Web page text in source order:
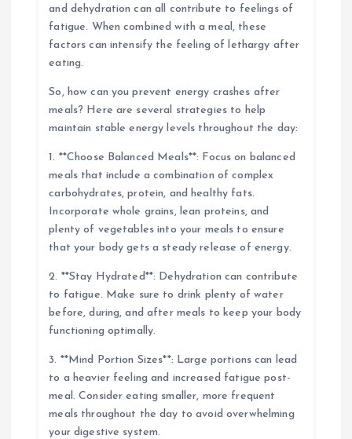
and dehydration can all contribute to feelings of
fatigue. When combined with a meal, these
factors can intensify the feeling of lethargy after
eating.
So, how can you prevent energy crashes after
meals? Here are several strategies to help
maintain stable energy levels throughout the day:
1. **Choose Balanced Meals**: Focus on balanced
meals that include a combination of complex
carbohydrates, protein, and healthy fats.
Incorporate whole grains, lean proteins, and
plenty of vegetables into your meals to ensure
that your body gets a steady release of energy.
2. **Stay Hydrated**: Dehydration can contribute
to fatigue. Make sure to drink plenty of water
before, during, and after meals to keep your body
functioning optimally.
3. **Mind Portion Sizes**: Large portions can lead
to a heavier feeling and increased fatigue post-
meal. Consider eating smaller, more frequent
meals throughout the day to avoid overwhelming
your digestive system.